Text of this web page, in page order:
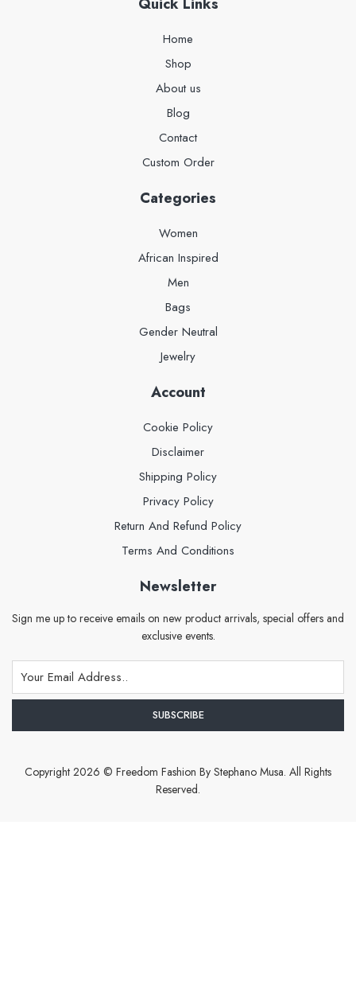
Home
Shop
About us
Blog
Contact
Custom Order
Categories
Women
African Inspired
Men
Bags
Gender Neutral
Jewelry
Account
Cookie Policy
Disclaimer
Shipping Policy
Privacy Policy
Return And Refund Policy
Terms And Conditions
Newsletter
Sign me up to receive emails on new product arrivals, special offers and
exclusive events.
Copyright 2026 © Freedom Fashion By Stephano Musa. All Rights
Reserved.